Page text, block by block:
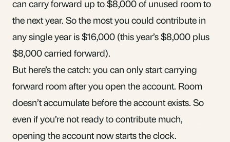
can carry forward up to $8,000 of unused room to
the next year. So the most you could contribute in
any single year is $16,000 (this year’s $8,000 plus
$8,000 carried forward).
But here’s the catch: you can only start carrying
forward room after you open the account. Room
doesn’t accumulate before the account exists. So
even if you’re not ready to contribute much,
opening the account now starts the clock.